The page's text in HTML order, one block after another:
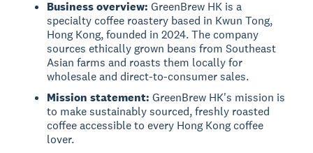
Business overview: GreenBrew HK is a
specialty coffee roastery based in Kwun Tong,
Hong Kong, founded in 2024. The company
sources ethically grown beans from Southeast
Asian farms and roasts them locally for
wholesale and direct-to-consumer sales.
Mission statement: GreenBrew HK's mission is
to make sustainably sourced, freshly roasted
coffee accessible to every Hong Kong coffee
lover.